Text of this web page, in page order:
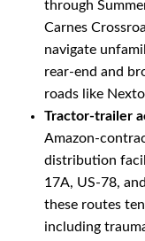
through
Carnes
navigate
rear-end and
roads like
Tractor-trailer
Amazon-
distribution
17A, US-78,
these routes
including